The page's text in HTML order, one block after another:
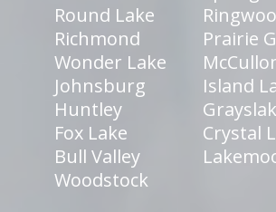
Round Lake
Richmond
Prairie
Wonder Lake
Johnsburg
Island
Huntley
Fox Lake
Crystal
Bull Valley
Woodstock